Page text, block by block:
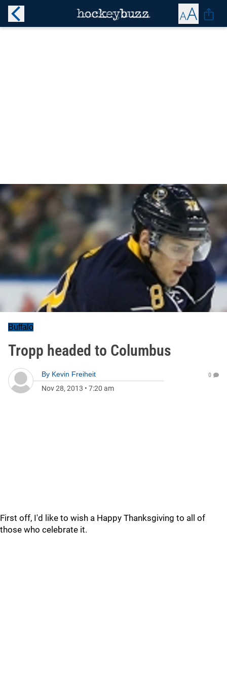
Buffalo
Tropp headed to Columbus
By Kevin Freiheit
Nov 28, 2013 • 7:20 am
0
First off, I'd like to wish a Happy Thanksgiving to all of
those who celebrate it.